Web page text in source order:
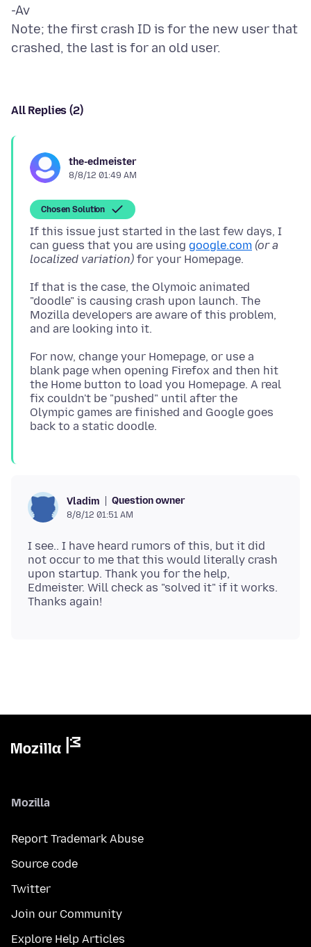
-Av
Note; the first crash ID is for the new user that
All Replies (2)
the-edmeister
8/8/12 01:49 AM
Chosen Solution
If this issue just started in the last few days, I
can guess that you are using google.com (or a
localized variation)
If that is the case, the Olymoic animated
"doodle" is causing crash upon launch. The
Mozilla developers are aware of this problem,
For now, change your Homepage, or use a
blank page when opening Firefox and then hit
the Home button to load you Homepage. A real
fix couldn't be "pushed" until after the
Olympic games are finished and Google goes
Vladim Question owner
8/8/12 01:51 AM
I see.. I have heard rumors of this, but it did
not occur to me that this would literally crash
upon startup. Thank you for the help,
Edmeister. Will check as "solved it" if it works.
Mozilla
Report Trademark Abuse
Source code
Twitter
Join our Community
Explore Help Articles